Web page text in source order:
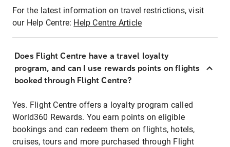
For the latest information on travel restrictions, visit
our Help Centre: Help Centre Article
Does Flight Centre have a travel loyalty
program, and can I use rewards points on flights
booked through Flight Centre?
Yes. Flight Centre offers a loyalty program called
World360 Rewards. You earn points on eligible
bookings and can redeem them on flights, hotels,
cruises, tours and more purchased through Flight